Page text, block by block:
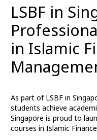
LSBF in
in Islamic
As part of LSBF in
students achieve
Singapore is proud to
courses in Islamic